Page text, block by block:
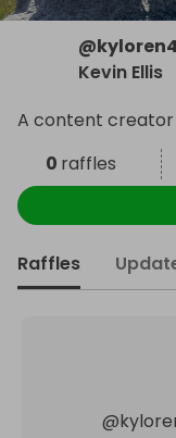
@
Kevin Ellis
A content creator
0 raffles
Raffles
@